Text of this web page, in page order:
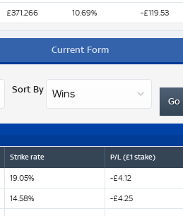
£371,266 10.69% -£119.53
Current Form
Sort By
Strike rate P/L (£1 stake)
19.05% -£4.12
14.58% -£4.25